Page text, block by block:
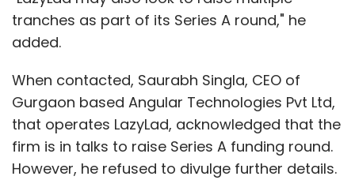
tranches as part of its Series A round," he
added.
When contacted, Saurabh Singla, CEO of
Gurgaon based Angular Technologies Pvt Ltd,
that operates LazyLad, acknowledged that the
firm is in talks to raise Series A funding round.
However, he refused to divulge further details.